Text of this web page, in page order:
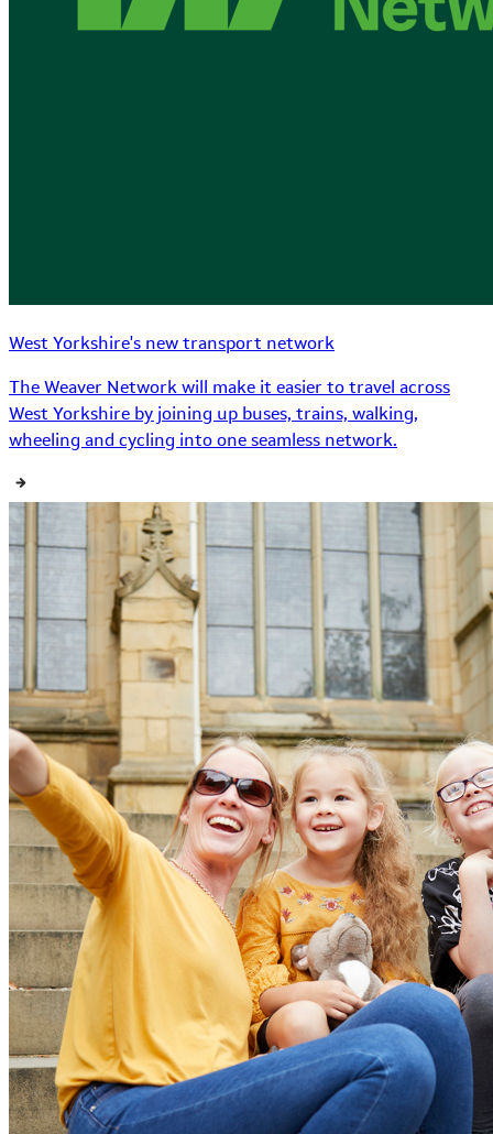
West Yorkshire's new transport network
The Weaver Network will make it easier to travel across
West Yorkshire by joining up buses, trains, walking,
wheeling and cycling into one seamless network.